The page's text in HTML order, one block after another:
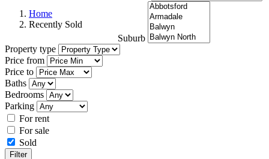
Home
Recently Sold
Suburb
Property type
Price from
Price to
Baths
Bedrooms
Parking
For rent
For sale
Sold
Filter